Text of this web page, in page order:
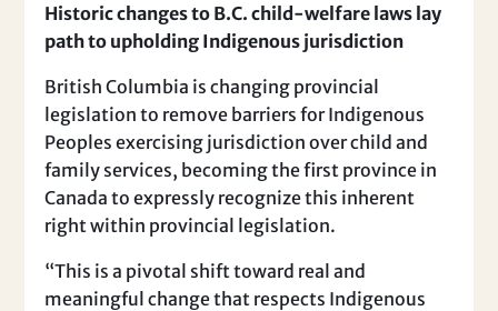
Historic changes to B.C. child-welfare laws lay
path to upholding Indigenous jurisdiction
British Columbia is changing provincial
legislation to remove barriers for Indigenous
Peoples exercising jurisdiction over child and
family services, becoming the first province in
Canada to expressly recognize this inherent
right within provincial legislation.
“This is a pivotal shift toward real and
meaningful change that respects Indigenous